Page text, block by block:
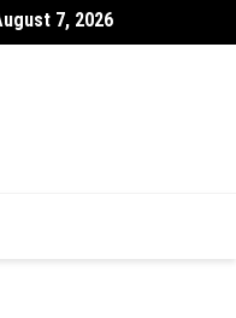
Pinco из-за
7, 2026